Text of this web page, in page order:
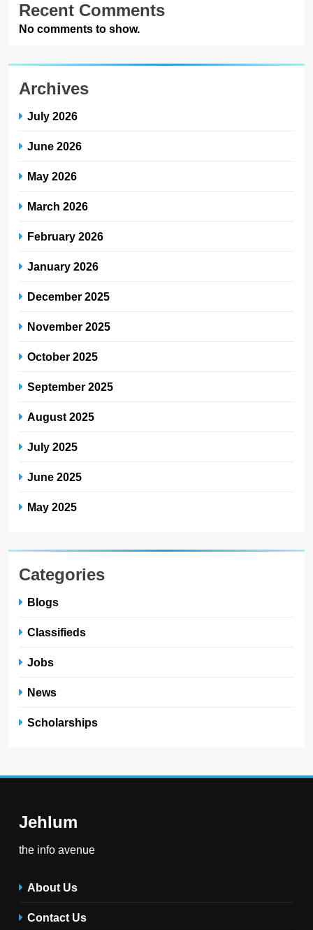
Recent Comments
No comments to show.
Archives
July 2026
June 2026
May 2026
March 2026
February 2026
January 2026
December 2025
November 2025
October 2025
September 2025
August 2025
July 2025
June 2025
May 2025
Categories
Blogs
Classifieds
Jobs
News
Scholarships
Jehlum
the info avenue
About Us
Contact Us